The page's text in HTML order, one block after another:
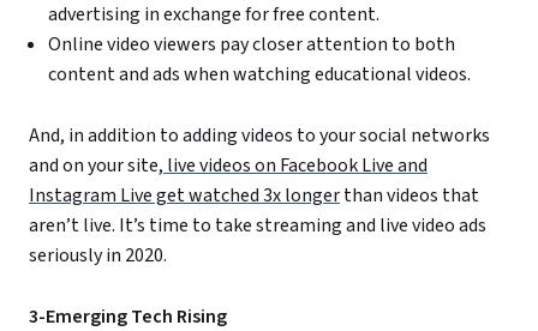
advertising in exchange for free content.
Online video viewers pay closer attention to both
content and ads when watching educational videos.
And, in addition to adding videos to your social networks
and on your site, live videos on Facebook Live and
Instagram Live get watched 3x longerthan videos that
aren’t live. It’s time to take streaming and live video ads
seriously in 2020.
3-Emerging Tech Rising